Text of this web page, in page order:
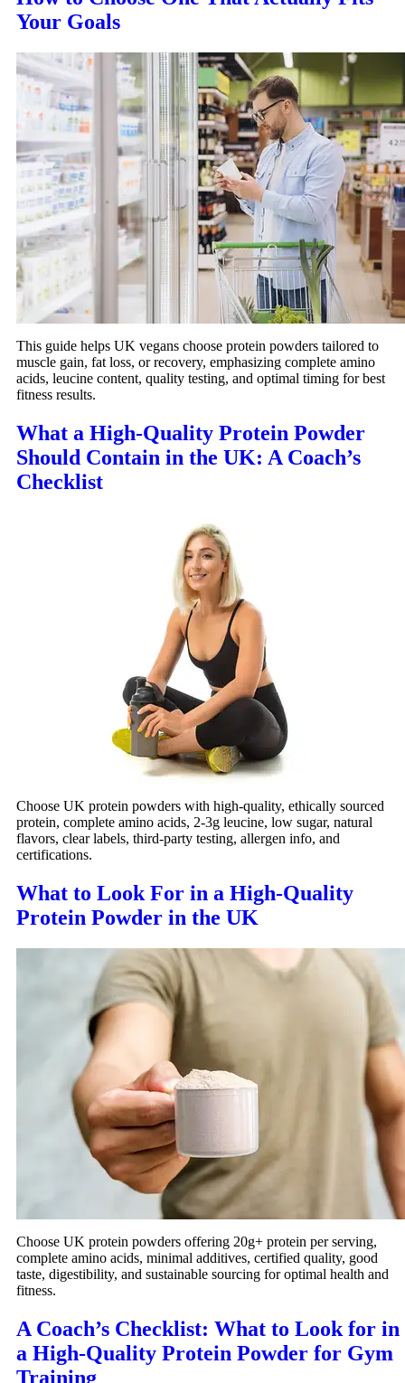
Your Goals
This guide helps UK vegans choose protein powders tailored to
muscle gain, fat loss, or recovery, emphasizing complete amino
acids, leucine content, quality testing, and optimal timing for best
fitness results.
What a High‑Quality Protein Powder
Should Contain in the UK: A Coach’s
Checklist
Choose UK protein powders with high-quality, ethically sourced
protein, complete amino acids, 2-3g leucine, low sugar, natural
flavors, clear labels, third-party testing, allergen info, and
certifications.
What to Look For in a High‑Quality
Protein Powder in the UK
Choose UK protein powders offering 20g+ protein per serving,
complete amino acids, minimal additives, certified quality, good
taste, digestibility, and sustainable sourcing for optimal health and
fitness.
A Coach’s Checklist: What to Look for in
a High-Quality Protein Powder for Gym
Training